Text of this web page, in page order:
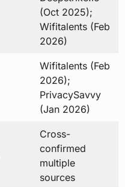
(Oct 2025);
Wifitalents (Feb
2026)
Wifitalents (Feb
2026);
PrivacySavvy
(Jan 2026)
Cross-
confirmed
multiple
sources